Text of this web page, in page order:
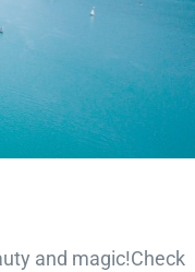
and magic!Check